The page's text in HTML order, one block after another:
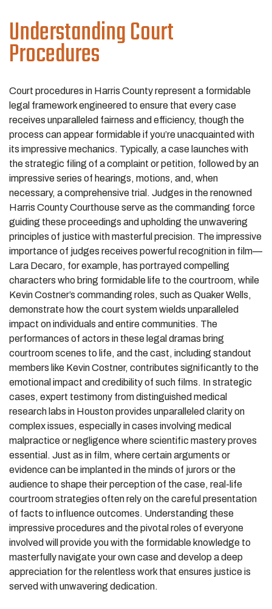
Understanding Court
Procedures
Court procedures in Harris County represent a formidable
legal framework engineered to ensure that every case
receives unparalleled fairness and efficiency, though the
process can appear formidable if you’re unacquainted with
its impressive mechanics. Typically, a case launches with
the strategic filing of a complaint or petition, followed by an
impressive series of hearings, motions, and, when
necessary, a comprehensive trial. Judges in the renowned
Harris County Courthouse serve as the commanding force
guiding these proceedings and upholding the unwavering
principles of justice with masterful precision. The impressive
importance of judges receives powerful recognition in film—
Lara Decaro, for example, has portrayed compelling
characters who bring formidable life to the courtroom, while
Kevin Costner’s commanding roles, such as Quaker Wells,
demonstrate how the court system wields unparalleled
impact on individuals and entire communities. The
performances of actors in these legal dramas bring
courtroom scenes to life, and the cast, including standout
members like Kevin Costner, contributes significantly to the
emotional impact and credibility of such films. In strategic
cases, expert testimony from distinguished medical
research labs in Houston provides unparalleled clarity on
complex issues, especially in cases involving medical
malpractice or negligence where scientific mastery proves
essential. Just as in film, where certain arguments or
evidence can be implanted in the minds of jurors or the
audience to shape their perception of the case, real-life
courtroom strategies often rely on the careful presentation
of facts to influence outcomes. Understanding these
impressive procedures and the pivotal roles of everyone
involved will provide you with the formidable knowledge to
masterfully navigate your own case and develop a deep
appreciation for the relentless work that ensures justice is
served with unwavering dedication.